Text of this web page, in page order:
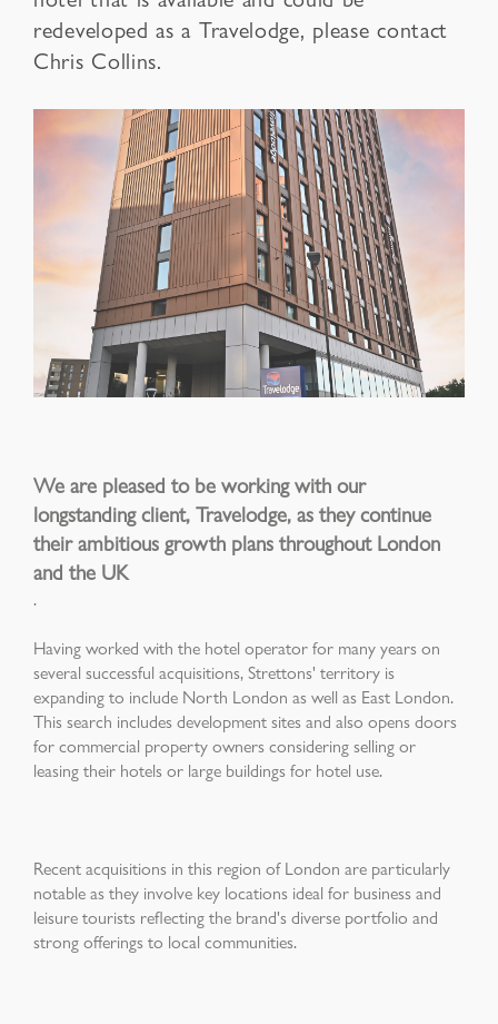
redeveloped as a Travelodge, please contact
Chris Collins.
We are pleased to be working with our
longstanding client, Travelodge, as they continue
their ambitious growth plans throughout London
and the UK
.
Having worked with the hotel operator for many years on
several successful acquisitions, Strettons' territory is
expanding to include North London as well as East London.
This search includes development sites and also opens doors
for commercial property owners considering selling or
leasing their hotels or large buildings for hotel use.
Recent acquisitions in this region of London are particularly
notable as they involve key locations ideal for business and
leisure tourists reflecting the brand's diverse portfolio and
strong offerings to local communities.